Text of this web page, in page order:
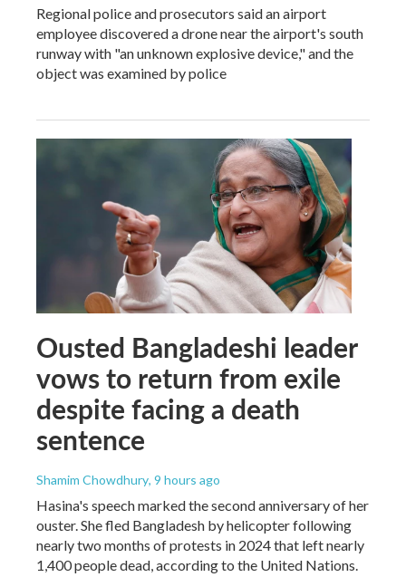
Regional police and prosecutors said an airport
employee discovered a drone near the airport's south
runway with "an unknown explosive device," and the
object was examined by police
Ousted Bangladeshi leader
vows to return from exile
despite facing a death
sentence
Shamim Chowdhury, 9 hours ago
Hasina's speech marked the second anniversary of her
ouster. She fled Bangladesh by helicopter following
nearly two months of protests in 2024 that left nearly
1,400 people dead, according to the United Nations.